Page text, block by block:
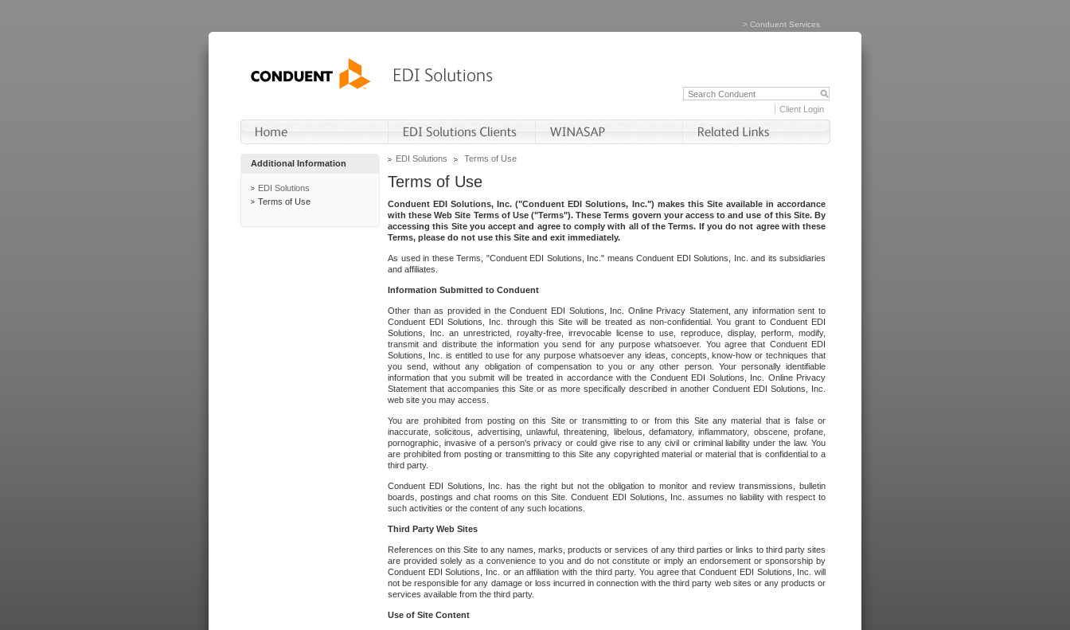
> Conduent Services
Client Login
Additional Information
EDI Solutions
Terms of Use
EDI Solutions Terms of Use
Terms of Use
Conduent EDI Solutions, Inc. ("Conduent EDI Solutions, Inc.") makes this Site available in accordance
with these Web Site Terms of Use ("Terms"). These Terms govern your access to and use of this Site. By
accessing this Site you accept and agree to comply with all of the Terms. If you do not agree with these
Terms, please do not use this Site and exit immediately.
As used in these Terms, "Conduent EDI Solutions, Inc." means Conduent EDI Solutions, Inc. and its subsidiaries
and affiliates.
Information Submitted to Conduent
Other than as provided in the Conduent EDI Solutions, Inc. Online Privacy Statement, any information sent to
Conduent EDI Solutions, Inc. through this Site will be treated as non-confidential. You grant to Conduent EDI
Solutions, Inc. an unrestricted, royalty-free, irrevocable license to use, reproduce, display, perform, modify,
transmit and distribute the information you send for any purpose whatsoever. You agree that Conduent EDI
Solutions, Inc. is entitled to use for any purpose whatsoever any ideas, concepts, know-how or techniques that
you send, without any obligation of compensation to you or any other person. Your personally identifiable
information that you submit will be treated in accordance with the Conduent EDI Solutions, Inc. Online Privacy
Statement that accompanies this Site or as more specifically described in another Conduent EDI Solutions, Inc.
web site you may access.
You are prohibited from posting on this Site or transmitting to or from this Site any material that is false or
inaccurate, solicitous, advertising, unlawful, threatening, libelous, defamatory, inflammatory, obscene, profane,
pornographic, invasive of a person's privacy or could give rise to any civil or criminal liability under the law. You
are prohibited from posting or transmitting to this Site any copyrighted material or material that is confidential to a
third party.
Conduent EDI Solutions, Inc. has the right but not the obligation to monitor and review transmissions, bulletin
boards, postings and chat rooms on this Site. Conduent EDI Solutions, Inc. assumes no liability with respect to
such activities or the content of any such locations.
Third Party Web Sites
References on this Site to any names, marks, products or services of any third parties or links to third party sites
are provided solely as a convenience to you and do not constitute or imply an endorsement or sponsorship by
Conduent EDI Solutions, Inc. or an affiliation with the third party. You agree that Conduent EDI Solutions, Inc. will
not be responsible for any damage or loss incurred in connection with the third party web sites or any products or
services available from the third party.
Use of Site Content